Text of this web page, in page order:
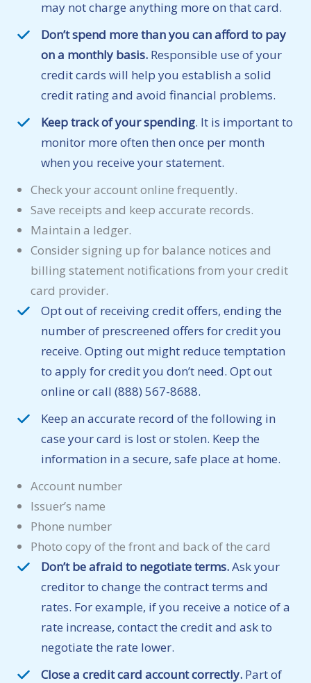
may not charge anything more on that card.
Don’t spend more than you can afford to pay
on a monthly basis. Responsible use of your
credit cards will help you establish a solid
credit rating and avoid financial problems.
Keep track of your spending. It is important to
monitor more often then once per month
when you receive your statement.
Check your account online frequently.
Save receipts and keep accurate records.
Maintain a ledger.
Consider signing up for balance notices and
billing statement notifications from your credit
card provider.
Opt out of receiving credit offers, ending the
number of prescreened offers for credit you
receive. Opting out might reduce temptation
to apply for credit you don’t need. Opt out
online or call (888) 567-8688.
Keep an accurate record of the following in
case your card is lost or stolen. Keep the
information in a secure, safe place at home.
Account number
Issuer’s name
Phone number
Photo copy of the front and back of the card
Don’t be afraid to negotiate terms.Ask your
creditor to change the contract terms and
rates. For example, if you receive a notice of a
rate increase, contact the credit and ask to
negotiate the rate lower.
Close a credit card account correctly. Part of